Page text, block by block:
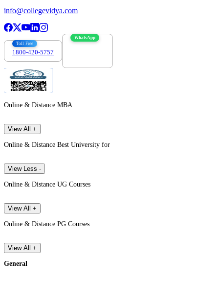
info@collegevidya.com
Toll Free
1800-420-5757
WhatsApp
Online & Distance MBA
View All +
Online & Distance Best University for
View Less -
Online & Distance UG Courses
View All +
Online & Distance PG Courses
View All +
General